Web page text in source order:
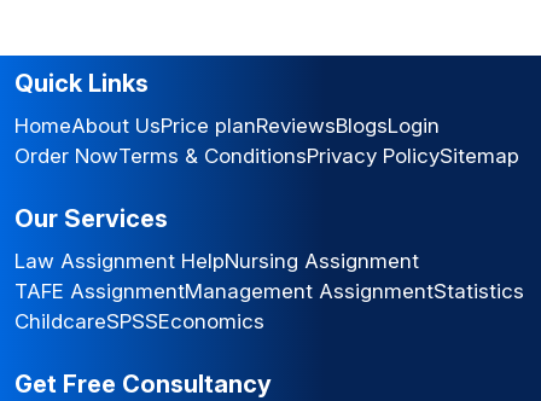
Quick Links
HomeAbout UsPrice planReviewsBlogsLogin
Order NowTerms & ConditionsPrivacy PolicySitemap
Our Services
Law Assignment HelpNursing Assignment
TAFE AssignmentManagement AssignmentStatistics
ChildcareSPSSEconomics
Get Free Consultancy